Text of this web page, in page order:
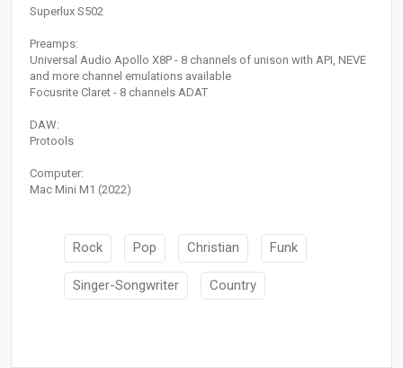
Superlux S502
Preamps:
Universal Audio Apollo X8P - 8 channels of unison with API, NEVE
and more channel emulations available
Focusrite Claret - 8 channels ADAT
DAW:
Protools
Computer:
Mac Mini M1 (2022)
Rock Pop Christian Funk
Singer-Songwriter Country